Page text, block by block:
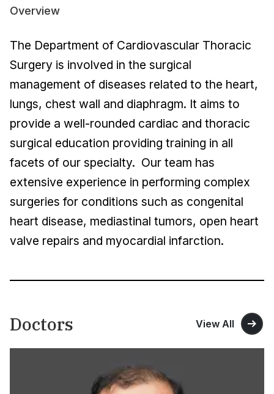
Overview
The Department of Cardiovascular Thoracic
Surgery is involved in the surgical
management of diseases related to the heart,
lungs, chest wall and diaphragm. It aims to
provide a well-rounded cardiac and thoracic
surgical education providing training in all
facets of our specialty. Our team has
extensive experience in performing complex
surgeries for conditions such as congenital
heart disease, mediastinal tumors, open heart
valve repairs and myocardial infarction.
Doctors View All